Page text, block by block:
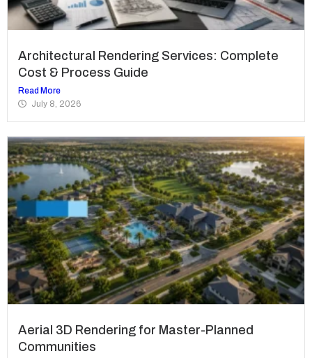
Architectural Rendering Services: Complete
Cost & Process Guide
Read More
July 8, 2026
Aerial 3D Rendering for Master-Planned
Communities